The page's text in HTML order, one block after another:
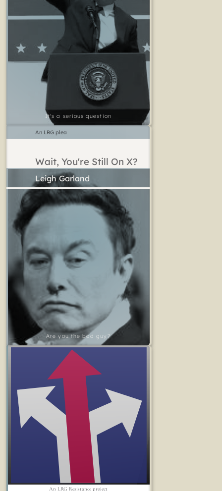
It's a serious question
Wait, You're Still On X?
Are you the bad guy?
Leigh Garland
An LRG plea
An LRG Resistance project